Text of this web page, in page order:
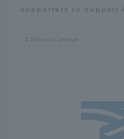
supporters to support
Shonan Campus